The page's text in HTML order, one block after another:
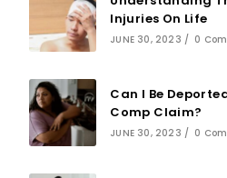
Injuries On Life
JUNE 30, 2023 / 0
Can I Be
Comp Claim?
JUNE 30, 2023 / 0